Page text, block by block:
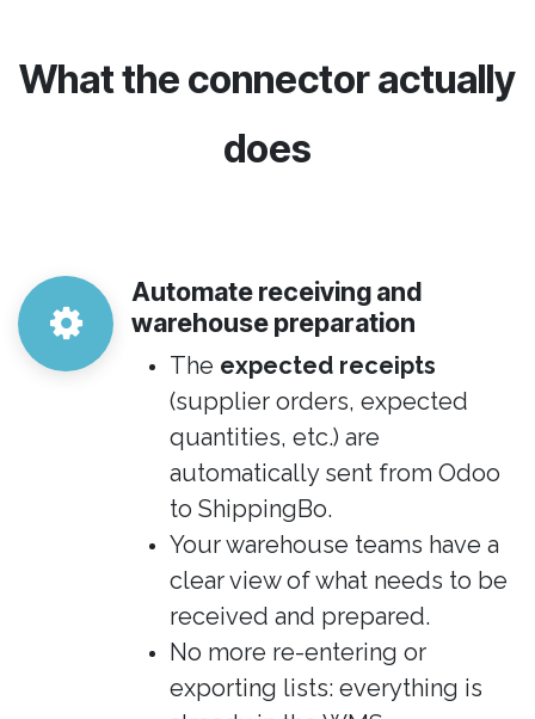
​What the connector actually
does
Automate receiving and
warehouse preparation
The expected receipts
(supplier orders, expected
quantities, etc.) are
automatically sent from Odoo
to ShippingBo.
Your warehouse teams have a
clear view of what needs to be
received and prepared.
No more re-entering or
exporting lists: everything is